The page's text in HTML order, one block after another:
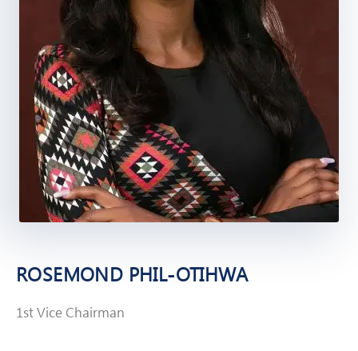
ROSEMOND PHIL-OTIHWA
1st Vice Chairman